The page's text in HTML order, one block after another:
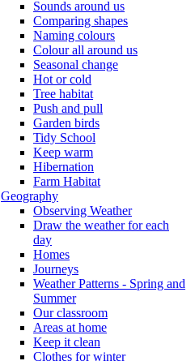
Sounds around us
Comparing shapes
Naming colours
Colour all around us
Seasonal change
Hot or cold
Tree habitat
Push and pull
Garden birds
Tidy School
Keep warm
Hibernation
Farm Habitat
Geography
Observing Weather
Draw the weather for each
day
Homes
Journeys
Weather Patterns - Spring and
Summer
Our classroom
Areas at home
Keep it clean
Clothes for winter